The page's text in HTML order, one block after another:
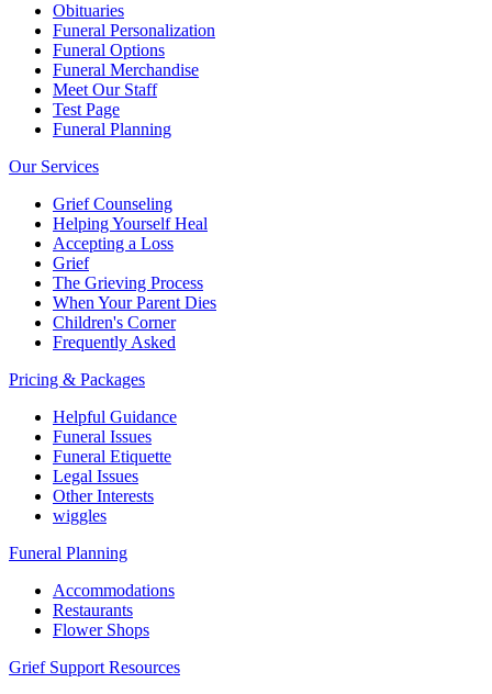
Obituaries
Funeral Personalization
Funeral Options
Funeral Merchandise
Meet Our Staff
Test Page
Funeral Planning
Our Services
Grief Counseling
Helping Yourself Heal
Accepting a Loss
Grief
The Grieving Process
When Your Parent Dies
Children's Corner
Frequently Asked
Pricing & Packages
Helpful Guidance
Funeral Issues
Funeral Etiquette
Legal Issues
Other Interests
wiggles
Funeral Planning
Accommodations
Restaurants
Flower Shops
Grief Support Resources